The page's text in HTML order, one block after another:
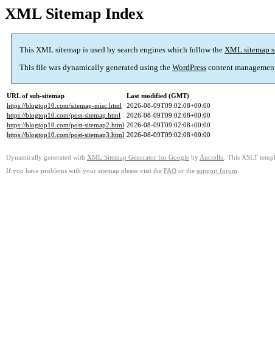
XML Sitemap Index
This XML sitemap is used by search engines which follow the XML sitemap
This file was dynamically generated using the WordPress content
URL of sub-sitemap
Last modified (GMT)
https://blogtop10.com/sitemap-misc.html
2026-08-09T09:02:08+00:00
https://blogtop10.com/post-sitemap.html
2026-08-09T09:02:08+00:00
https://blogtop10.com/post-sitemap2.html 2026-08-09T09:02:08+00:00
https://blogtop10.com/post-sitemap3.html 2026-08-09T09:02:08+00:00
Dynamically generated with XML Sitemap Generator for Google by Auctollo . This XSLT
If you have problems with your sitemap please visit the FAQ or the support forum